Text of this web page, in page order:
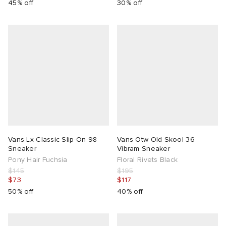
45% off 30% off
Vans Lx Classic Slip-On 98
Sneaker
Pony Hair Fuchsia
$145
$73
50% off
Vans Otw Old Skool 36
Vibram Sneaker
Floral Rivets Black
$195
$117
40% off